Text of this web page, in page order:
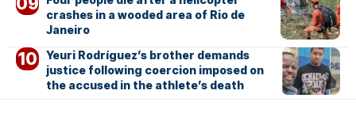
crashes in a wooded area of Rio de
Janeiro
Yeuri Rodríguez’s brother demands
justice following coercion imposed on
the accused in the athlete’s death